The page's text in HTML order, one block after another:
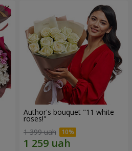
Author's bouquet "11 white
roses!"
1 399 uah